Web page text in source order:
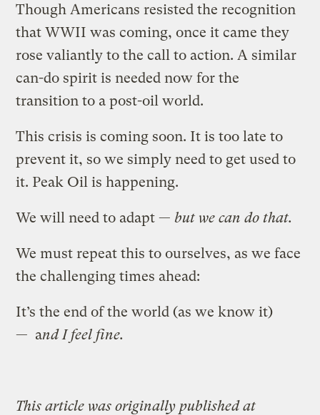
Though Americans resisted the recognition
that WWII was coming, once it came they
rose valiantly to the call to action. A similar
can-do spirit is needed now for the
transition to a post-oil world.
This crisis is coming soon. It is too late to
prevent it, so we simply need to get used to
it. Peak Oil is happening.
We will need to adapt —but we can do that.
We must repeat this to ourselves, as we face
the challenging times ahead:
It’s the end of the world (as we know it)
— and I feel fine.
This article was originally published at